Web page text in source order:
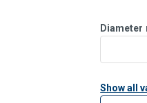
Design:
Diameter
Show all